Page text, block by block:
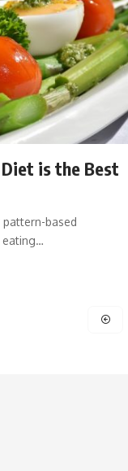
is the Best
based
eating…